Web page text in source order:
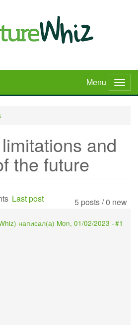
Menu
and
the future
5 posts / 0 new
Last post
#1
) написал(а) Mon, 01/02/2023 -